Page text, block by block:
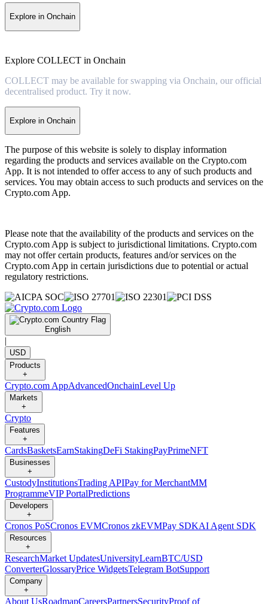
Explore in Onchain
Explore COLLECT in Onchain
COLLECT may be available for swapping via Onchain, our official
decentralised product. Try it now.
Explore in Onchain
The purpose of this website is solely to display information
regarding the products and services available on the Crypto.com
App. It is not intended to offer access to any of such products and
services. You may obtain access to such products and services on the
Crypto.com App.
Please note that the availability of the products and services on the
Crypto.com App is subject to jurisdictional limitations. Crypto.com
may not offer certain products, features and/or services on the
Crypto.com App in certain jurisdictions due to potential or actual
regulatory restrictions.
English
|
USD
Products
+
Crypto.com AppAdvancedOnchainLevel Up
Markets
+
Crypto
Features
+
CardsBasketsEarnStakingDeFi StakingPayPrimeNFT
Businesses
+
CustodyInstitutionsTrading APIPay for MerchantMM
ProgrammeVIP PortalPredictions
Developers
+
Cronos PoSCronos EVMCronos zkEVMPay SDKAI Agent SDK
Resources
+
ResearchMarket UpdatesUniversityLearnBTC/USD
ConverterGlossaryPrice WidgetsTelegram BotSupport
Company
+
About UsRoadmapCareersPartnersSecurityProof of